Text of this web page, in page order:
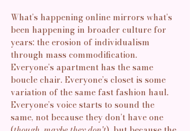
What’s happening online mirrors what’s
been happening in broader culture for
years: the erosion of individualism
through mass commodification.
Everyone’s apartment has the same
boucle chair. Everyone’s closet is some
variation of the same fast fashion haul.
Everyone’s voice starts to sound the
same, not because they don’t have one